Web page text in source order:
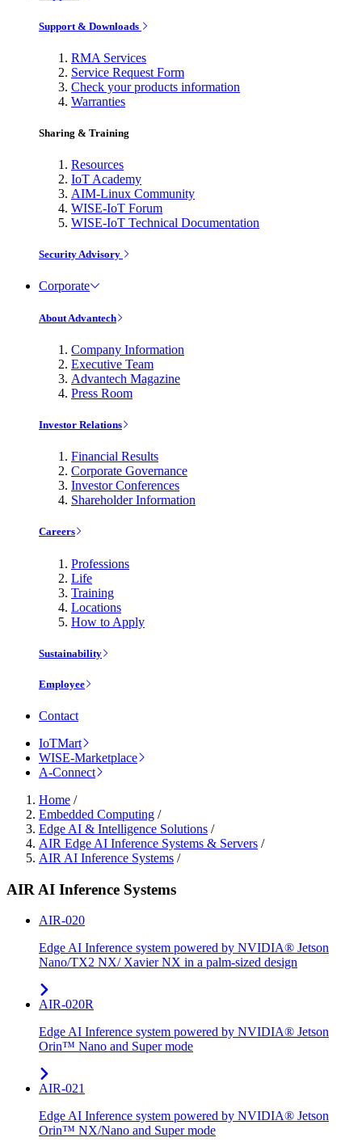
Support & Downloads
RMA Services
Service Request Form
Check your products information
Warranties
Sharing & Training
Resources
IoT Academy
AIM-Linux Community
WISE-IoT Forum
WISE-IoT Technical Documentation
Security Advisory
Corporate
About Advantech
Company Information
Executive Team
Advantech Magazine
Press Room
Investor Relations
Financial Results
Corporate Governance
Investor Conferences
Shareholder Information
Careers
Professions
Life
Training
Locations
How to Apply
Sustainability
Employee
Contact
IoTMart
WISE-Marketplace
A-Connect
Home /
Embedded Computing /
Edge AI & Intelligence Solutions /
AIR Edge AI Inference Systems & Servers /
AIR AI Inference Systems /
AIR AI Inference Systems
AIR-020
Edge AI Inference system powered by NVIDIA® Jetson
Nano/TX2 NX/ Xavier NX in a palm-sized design
AIR-020R
Edge AI Inference system powered by NVIDIA® Jetson
Orin™ Nano and Super mode
AIR-021
Edge AI Inference system powered by NVIDIA® Jetson
Orin™ NX/Nano and Super mode